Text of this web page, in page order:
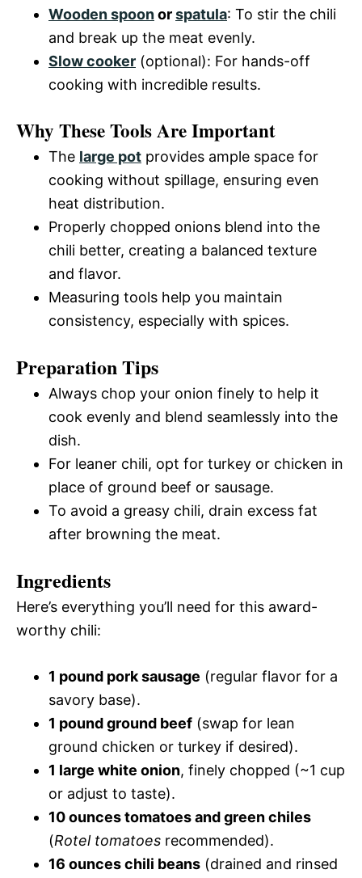
Wooden spoonorspatula: To stir the chili
and break up the meat evenly.
Slow cooker (optional): For hands-off
cooking with incredible results.
Why These Tools Are Important
The large pot provides ample space for
cooking without spillage, ensuring even
heat distribution.
Properly chopped onions blend into the
chili better, creating a balanced texture
and flavor.
Measuring tools help you maintain
consistency, especially with spices.
Preparation Tips
Always chop your onion finely to help it
cook evenly and blend seamlessly into the
dish.
For leaner chili, opt for turkey or chicken in
place of ground beef or sausage.
To avoid a greasy chili, drain excess fat
after browning the meat.
Ingredients
Here’s everything you’ll need for this award-
worthy chili:
1 pound pork sausage (regular flavor for a
savory base).
1 pound ground beef (swap for lean
ground chicken or turkey if desired).
1 large white onion, finely chopped (~1 cup
or adjust to taste).
10 ounces tomatoes and green chiles
(Rotel tomatoes recommended).
16 ounces chili beans (drained and rinsed